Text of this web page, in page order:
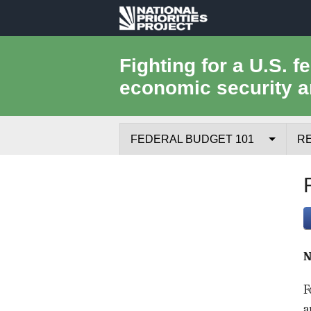
National
Project
Fighting for a U.S.
economic security
FEDERAL BUDGET 101